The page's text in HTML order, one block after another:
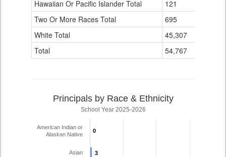
Hawaiian Or Pacific Islander Total 121
Two Or More Races Total
695
White Total
45,307
Total
54,767
Principals by Race & Ethnicity
School Year 2025-2026
0
0
3
3
American Indian or
Alaskan Native
Asian